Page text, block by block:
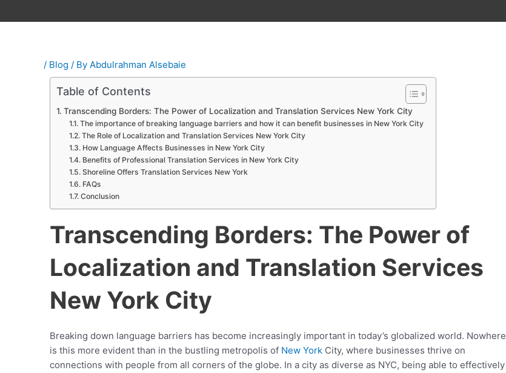
/ Blog / By Abdulrahman Alsebaie
Table of Contents
Transcending Borders: The Power of Localization and Translation Services New York City
The importance of breaking language barriers and how it can benefit businesses in New York City
The Role of Localization and Translation Services New York City
How Language Affects Businesses in New York City
Benefits of Professional Translation Services in New York City
Shoreline Offers Translation Services New York
FAQs
Conclusion
Transcending Borders: The Power of
Localization and Translation Services
New York City
Breaking down language barriers has become increasingly important in today’s globalized world. Nowhere
is this more evident than in the bustling metropolis of New York City, where businesses thrive on
connections with people from all corners of the globe. In a city as diverse as NYC, being able to effectively